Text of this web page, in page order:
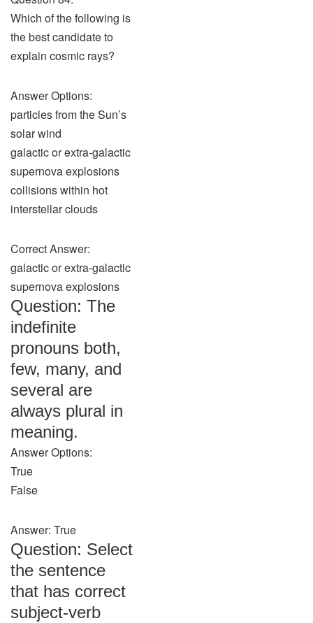
Which of the following is
the best candidate to
explain cosmic rays?
Answer Options:
particles from the Sun’s
solar wind
galactic or extra-galactic
supernova explosions
collisions within hot
interstellar clouds
Correct Answer:
galactic or extra-galactic
supernova explosions
Question: The
indefinite
pronouns both,
few, many, and
several are
always plural in
meaning.
Answer Options:
True
False
Answer: True
Question: Select
the sentence
that has correct
subject-verb